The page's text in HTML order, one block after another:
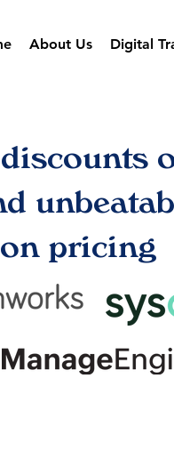
About Us Digital
pricing